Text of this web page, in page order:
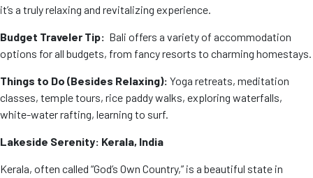
it’s a truly relaxing and revitalizing experience.
Budget Traveler Tip: Bali offers a variety of accommodation
options for all budgets, from fancy resorts to charming homestays.
Things to Do (Besides Relaxing): Yoga retreats, meditation
classes, temple tours, rice paddy walks, exploring waterfalls,
white-water rafting, learning to surf.
Lakeside Serenity: Kerala, India
Kerala, often called “God’s Own Country,” is a beautiful state in